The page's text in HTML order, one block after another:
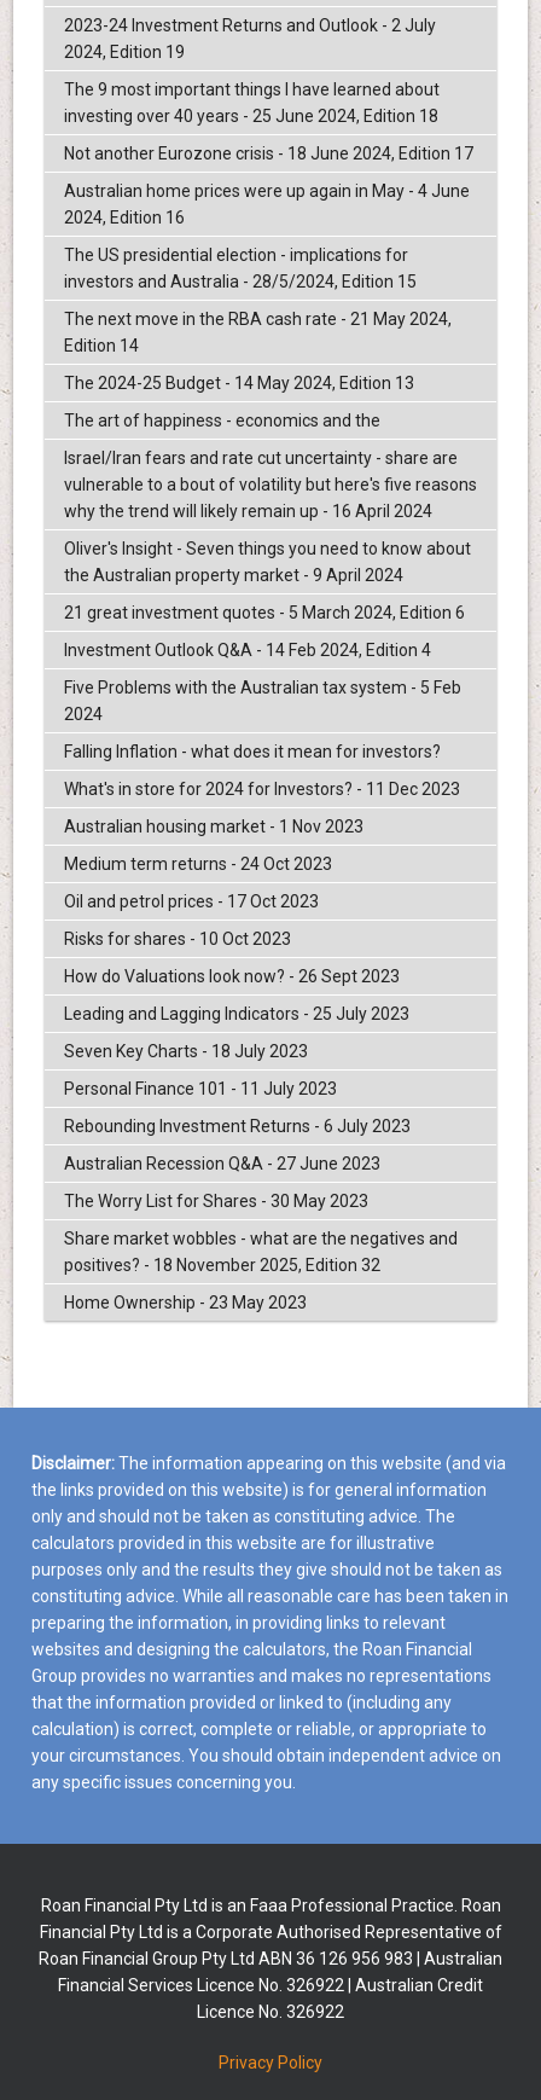
2023-24 Investment Returns and Outlook - 2 July
2024, Edition 19
The 9 most important things I have learned about
investing over 40 years - 25 June 2024, Edition 18
Not another Eurozone crisis - 18 June 2024, Edition 17
Australian home prices were up again in May - 4 June
2024, Edition 16
The US presidential election - implications for
investors and Australia - 28/5/2024, Edition 15
The next move in the RBA cash rate - 21 May 2024,
Edition 14
The 2024-25 Budget - 14 May 2024, Edition 13
The art of happiness - economics and the
Israel/Iran fears and rate cut uncertainty - share are
vulnerable to a bout of volatility but here's five reasons
why the trend will likely remain up - 16 April 2024
Oliver's Insight - Seven things you need to know about
the Australian property market - 9 April 2024
21 great investment quotes - 5 March 2024, Edition 6
Investment Outlook Q&A - 14 Feb 2024, Edition 4
Five Problems with the Australian tax system - 5 Feb
2024
Falling Inflation - what does it mean for investors?
What's in store for 2024 for Investors? - 11 Dec 2023
Australian housing market - 1 Nov 2023
Medium term returns - 24 Oct 2023
Oil and petrol prices - 17 Oct 2023
Risks for shares - 10 Oct 2023
How do Valuations look now? - 26 Sept 2023
Leading and Lagging Indicators - 25 July 2023
Seven Key Charts - 18 July 2023
Personal Finance 101 - 11 July 2023
Rebounding Investment Returns - 6 July 2023
Australian Recession Q&A - 27 June 2023
The Worry List for Shares - 30 May 2023
Share market wobbles - what are the negatives and
positives? - 18 November 2025, Edition 32
Home Ownership - 23 May 2023
Disclaimer:The information appearing on this website (and via
the links provided on this website) is for general information
only and should not be taken as constituting advice. The
calculators provided in this website are for illustrative
purposes only and the results they give should not be taken as
constituting advice. While all reasonable care has been taken in
preparing the information, in providing links to relevant
websites and designing the calculators, the Roan Financial
Group provides no warranties and makes no representations
that the information provided or linked to (including any
calculation) is correct, complete or reliable, or appropriate to
your circumstances. You should obtain independent advice on
any specific issues concerning you.
Roan Financial Pty Ltd is an Faaa Professional Practice. Roan
Financial Pty Ltd is a Corporate Authorised Representative of
Roan Financial Group Pty Ltd ABN 36 126 956 983 | Australian
Financial Services Licence No. 326922 | Australian Credit
Licence No. 326922
Privacy Policy